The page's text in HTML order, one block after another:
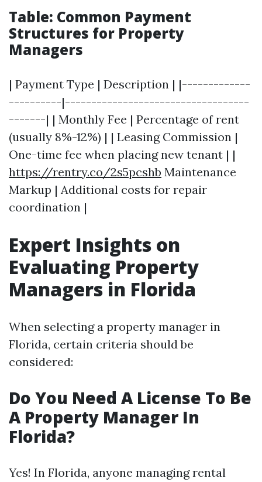
Table: Common Payment
Structures for Property
Managers
| Payment Type | Description | |-------------
----------|-----------------------------------
-------| | Monthly Fee | Percentage of rent
(usually 8%-12%) | | Leasing Commission |
One-time fee when placing new tenant | |
https://rentry.co/2s5pcshb Maintenance
Markup | Additional costs for repair
coordination |
Expert Insights on
Evaluating Property
Managers in Florida
When selecting a property manager in
Florida, certain criteria should be
considered:
Do You Need A License To Be
A Property Manager In
Florida?
Yes! In Florida, anyone managing rental